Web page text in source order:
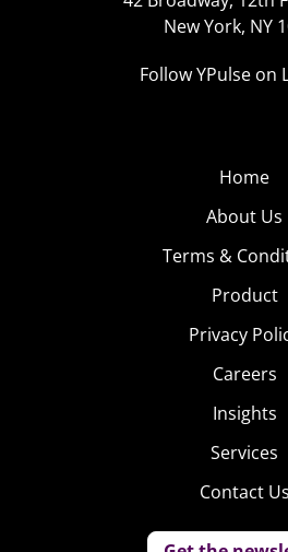
New York, NY
Follow YPulse on
Home
About Us
Terms &
Product
Privacy
Careers
Insights
Services
Contact Us